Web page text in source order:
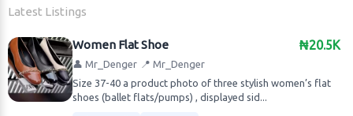
Latest Listings
₦20.5K
Women Flat Shoe
👤 Mr_Denger 📍 Mr_Denger
Size 37-40 a product photo of three stylish women’s flat
shoes (ballet flats/pumps) , displayed sid...